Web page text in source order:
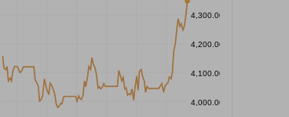
4,300.00
4,200.00
4,100.00
4,000.00